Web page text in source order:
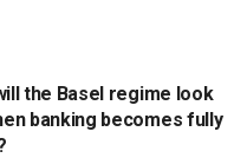
the Basel regime look
banking becomes fully